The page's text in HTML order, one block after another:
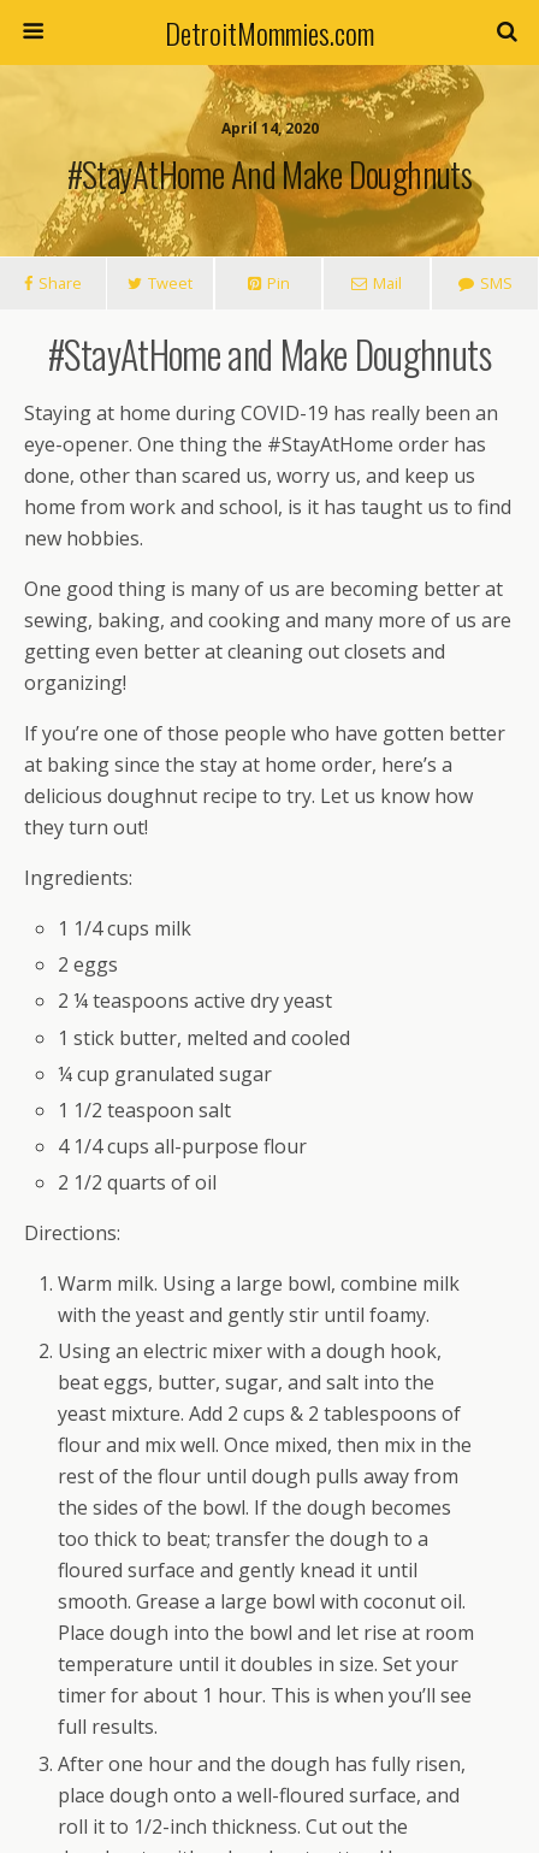
DetroitMommies.com
April 14, 2020
#StayAtHome And Make Doughnuts
Share Tweet Pin Mail SMS
#StayAtHome and Make Doughnuts
Staying at home during COVID-19 has really been an
eye-opener. One thing the #StayAtHome order has
done, other than scared us, worry us, and keep us
home from work and school, is it has taught us to find
new hobbies.
One good thing is many of us are becoming better at
sewing, baking, and cooking and many more of us are
getting even better at cleaning out closets and
organizing!
If you’re one of those people who have gotten better
at baking since the stay at home order, here’s a
delicious doughnut recipe to try. Let us know how
they turn out!
Ingredients:
1 1/4 cups milk
2 eggs
2 ¼ teaspoons active dry yeast
1 stick butter, melted and cooled
¼ cup granulated sugar
1 1/2 teaspoon salt
4 1/4 cups all-purpose flour
2 1/2 quarts of oil
Directions:
Warm milk. Using a large bowl, combine milk
with the yeast and gently stir until foamy.
Using an electric mixer with a dough hook,
beat eggs, butter, sugar, and salt into the
yeast mixture. Add 2 cups & 2 tablespoons of
flour and mix well. Once mixed, then mix in the
rest of the flour until dough pulls away from
the sides of the bowl. If the dough becomes
too thick to beat; transfer the dough to a
floured surface and gently knead it until
smooth. Grease a large bowl with coconut oil.
Place dough into the bowl and let rise at room
temperature until it doubles in size. Set your
timer for about 1 hour. This is when you’ll see
full results.
After one hour and the dough has fully risen,
place dough onto a well-floured surface, and
roll it to 1/2-inch thickness. Cut out the